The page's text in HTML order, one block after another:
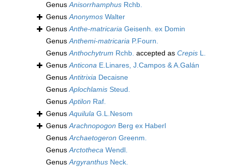
GenusAnisorrhamphus Rchb.
GenusAnonymos Walter
GenusAnthe-matricaria Geisenh. ex Domin
GenusAnthemi-matricaria P.Fourn.
GenusAnthochytrum Rchb. accepted as Crepis L.
GenusAnticona E.Linares, J.Campos & A.Galán
GenusAntitrixia Decaisne
GenusAplochlamis Steud.
GenusAptilon Raf.
GenusAquilula G.L.Nesom
GenusArachnopogon Berg ex Haberl
GenusArchaetogeron Greenm.
GenusArctotheca Wendl.
GenusArgyranthus Neck.